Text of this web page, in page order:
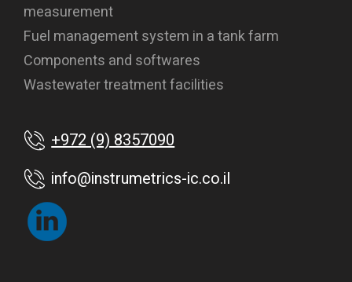
measurement
Fuel management system in a tank farm
Components and softwares
Wastewater treatment facilities
+972 (9) 8357090
info@instrumetrics-ic.co.il